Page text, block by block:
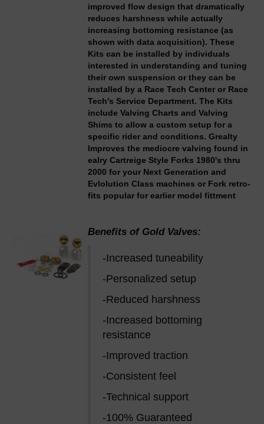
improved flow design that dramatically
reduces harshness while actually
increasing bottoming resistance (as
shown with data acquisition). These
Kits can be installed by individuals
interested in understanding and tuning
their own suspension or they can be
installed by a Race Tech Center or Race
Tech's Service Department. The Kits
include Valving Charts and Valving
Shims to allow a custom setup for a
specific rider and conditions. Grealty
Improves the mediocre valving found in
ealry Cartreige Style Forks 1980's thru
2000 for your Next Generation and
Evlolution Class machines or Fork retro-
fits popular for earlier model fittment
Benefits of Gold Valves:
-Increased tuneability
-Personalized setup
-Reduced harshness
-Increased bottoming
resistance
-Improved traction
-Consistent feel
-Technical support
-100% Guaranteed